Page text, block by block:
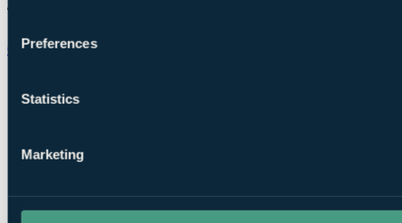
Preferences
Statistics
Marketing
Chat on WhatsApp